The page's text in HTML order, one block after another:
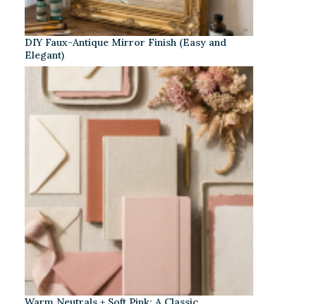
DIY Faux-Antique Mirror Finish (Easy and
Elegant)